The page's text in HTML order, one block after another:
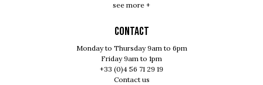
see more +
Contact
Monday to Thursday 9am to 6pm
Friday 9am to 1pm
+33 (0)4 56 71 29 19
Contact us